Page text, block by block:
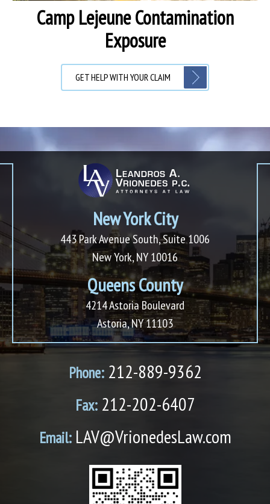
Camp Lejeune Contamination
Exposure
GET HELP WITH YOUR CLAIM
New York City
443 Park Avenue South, Suite 1006
New York, NY 10016
Queens County
4214 Astoria Boulevard
Astoria, NY 11103
Phone:212-889-9362
Fax:212-202-6407
Email:LAV@VrionedesLaw.com